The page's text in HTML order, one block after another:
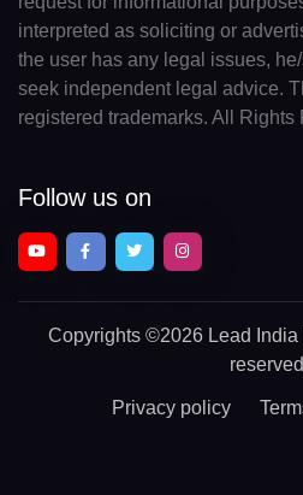
interpreted as soliciting or
the user has any legal issues,
seek independent legal advice.
registered trademarks. All Rights
Follow us on
Copyrights ©2026 Lead India
Privacy policy